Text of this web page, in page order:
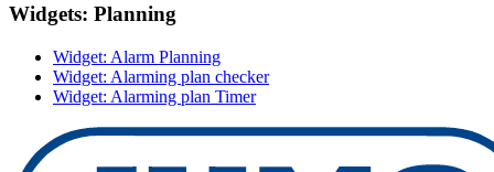
Widgets: Planning
Widget: Alarm Planning
Widget: Alarming plan checker
Widget: Alarming plan Timer